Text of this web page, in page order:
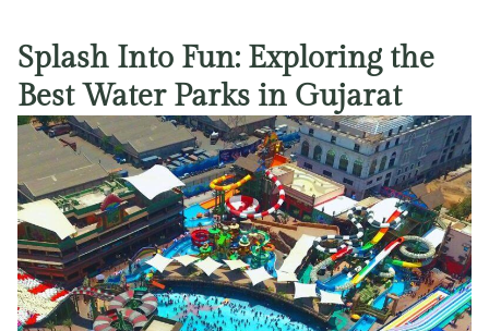
Splash Into Fun: Exploring the
Best Water Parks in Gujarat